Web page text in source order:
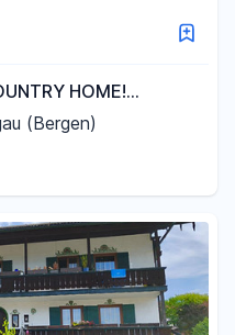
HOME!
/ semi-detached house
(Bergen)